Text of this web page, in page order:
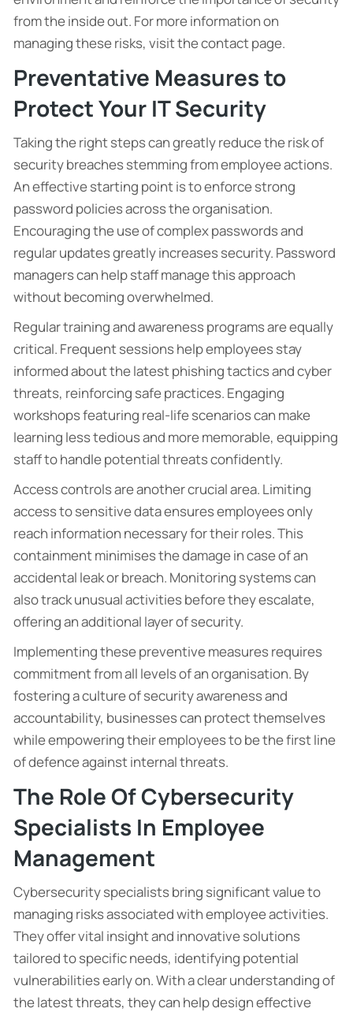
from the inside out. For more information on
managing these risks, visit the contact page.
Preventative Measures to
Protect Your IT Security
Taking the right steps can greatly reduce the risk of
security breaches stemming from employee actions.
An effective starting point is to enforce strong
password policies across the organisation.
Encouraging the use of complex passwords and
regular updates greatly increases security. Password
managers can help staff manage this approach
without becoming overwhelmed.
Regular training and awareness programs are equally
critical. Frequent sessions help employees stay
informed about the latest phishing tactics and cyber
threats, reinforcing safe practices. Engaging
workshops featuring real-life scenarios can make
learning less tedious and more memorable, equipping
staff to handle potential threats confidently.
Access controls are another crucial area. Limiting
access to sensitive data ensures employees only
reach information necessary for their roles. This
containment minimises the damage in case of an
accidental leak or breach. Monitoring systems can
also track unusual activities before they escalate,
offering an additional layer of security.
Implementing these preventive measures requires
commitment from all levels of an organisation. By
fostering a culture of security awareness and
accountability, businesses can protect themselves
while empowering their employees to be the first line
of defence against internal threats.
The Role Of Cybersecurity
Specialists In Employee
Management
Cybersecurity specialists bring significant value to
managing risks associated with employee activities.
They offer vital insight and innovative solutions
tailored to specific needs, identifying potential
vulnerabilities early on. With a clear understanding of
the latest threats, they can help design effective